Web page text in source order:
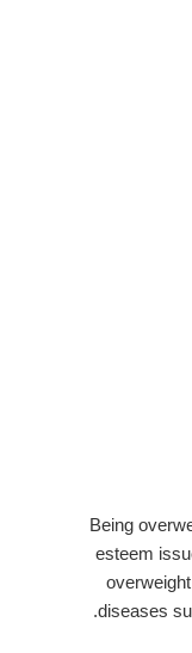
Being
esteem
diseases
Health Conditions